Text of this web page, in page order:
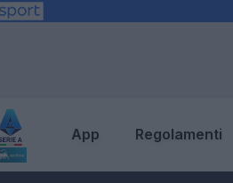
App Regolamenti